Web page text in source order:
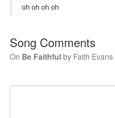
oh oh oh oh
Song Comments
On Be Faithfulby Faith Evans